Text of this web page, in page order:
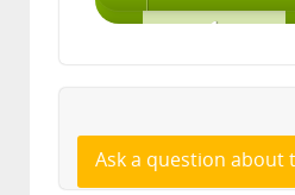
Ask a question about